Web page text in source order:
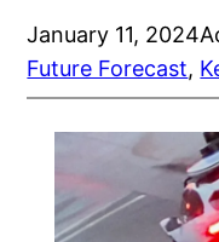
January 11, 2024
Future Forecast,